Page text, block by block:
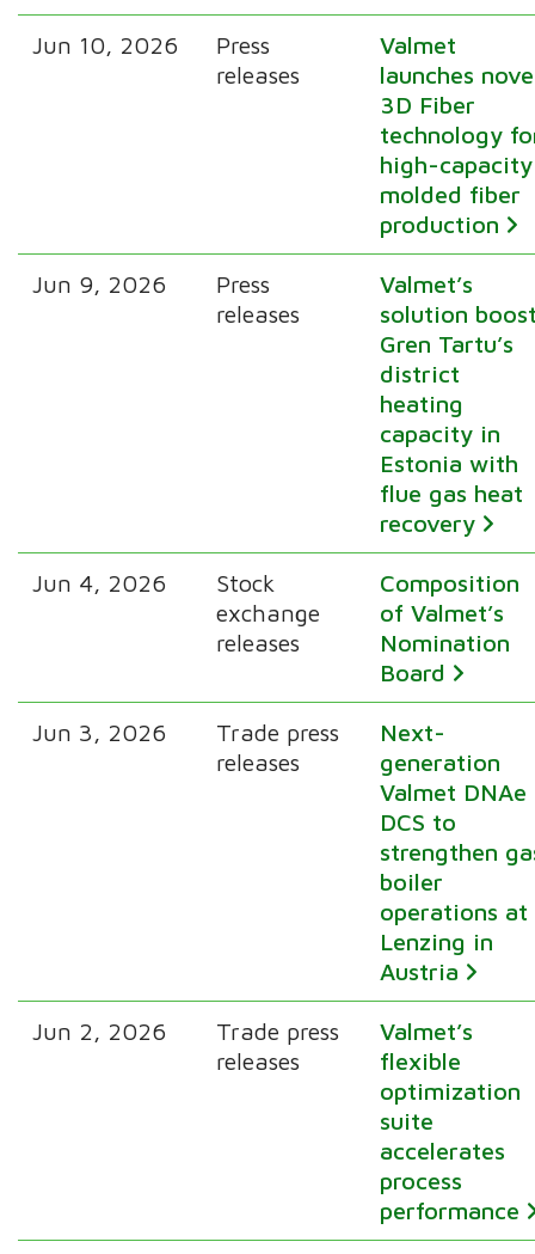
Jun 10, 2026
Press
releases
Valmet
launches
3D Fiber
technology
high-capacity
molded fiber
production
Jun 9, 2026
Press
releases
Valmet’s
solution
Gren Tartu’s
district
heating
capacity in
Estonia with
flue gas heat
recovery
Jun 4, 2026
Stock
exchange
releases
Composition
of Valmet’s
Nomination
Board
Jun 3, 2026
Trade press
releases
Next-
generation
Valmet DNAe
DCS to
strengthen
boiler
operations at
Lenzing in
Austria
Jun 2, 2026
Trade press
releases
Valmet’s
flexible
optimization
suite
accelerates
process
performance